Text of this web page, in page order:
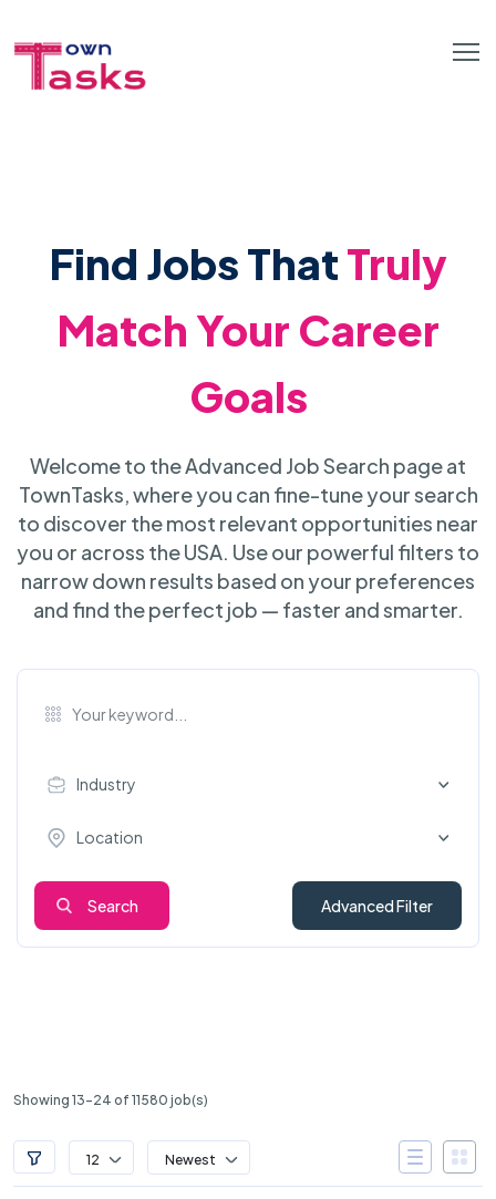
Find Jobs ThatTruly
Match Your Career
Goals
Welcome to the Advanced Job Search page at
TownTasks, where you can fine-tune your search
to discover the most relevant opportunities near
you or across the USA. Use our powerful filters to
narrow down results based on your preferences
and find the perfect job — faster and smarter.
Industry
Location
Search Advanced Filter
Showing 13-24 of 11580 job(s)
12 Newest